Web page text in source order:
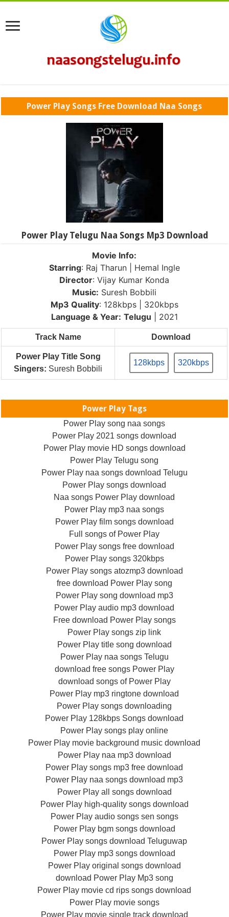
Power Play Songs Free Download Naa Songs
Power Play Telugu Naa Songs Mp3 Download
Movie Info:
Starring: Raj Tharun | Hemal Ingle
Director: Vijay Kumar Konda
Music: Suresh Bobbili
Mp3 Quality: 128kbps | 320kbps
Language & Year: Telugu | 2021
Track Name Download
Power Play Title Song
Singers: Suresh Bobbili
128kbps 320kbps
Power Play Tags
Power Play song naa songs
Power Play 2021 songs download
Power Play movie HD songs download
Power Play Telugu song
Power Play naa songs download Telugu
Power Play songs download
Naa songs Power Play download
Power Play mp3 naa songs
Power Play film songs download
Full songs of Power Play
Power Play songs free download
Power Play songs 320kbps
Power Play songs atozmp3 download
free download Power Play song
Power Play song download mp3
Power Play audio mp3 download
Free download Power Play songs
Power Play songs zip link
Power Play title song download
Power Play naa songs Telugu
download free songs Power Play
download songs of Power Play
Power Play mp3 ringtone download
Power Play songs downloading
Power Play 128kbps Songs download
Power Play songs play online
Power Play movie background music download
Power Play naa mp3 download
Power Play songs mp3 free download
Power Play naa songs download mp3
Power Play all songs download
Power Play high-quality songs download
Power Play audio songs sen songs
Power Play bgm songs download
Power Play songs download Teluguwap
Power Play mp3 songs download
Power Play original songs download
download Power Play Mp3 song
Power Play movie cd rips songs download
Power Play movie songs
Power Play movie single track download